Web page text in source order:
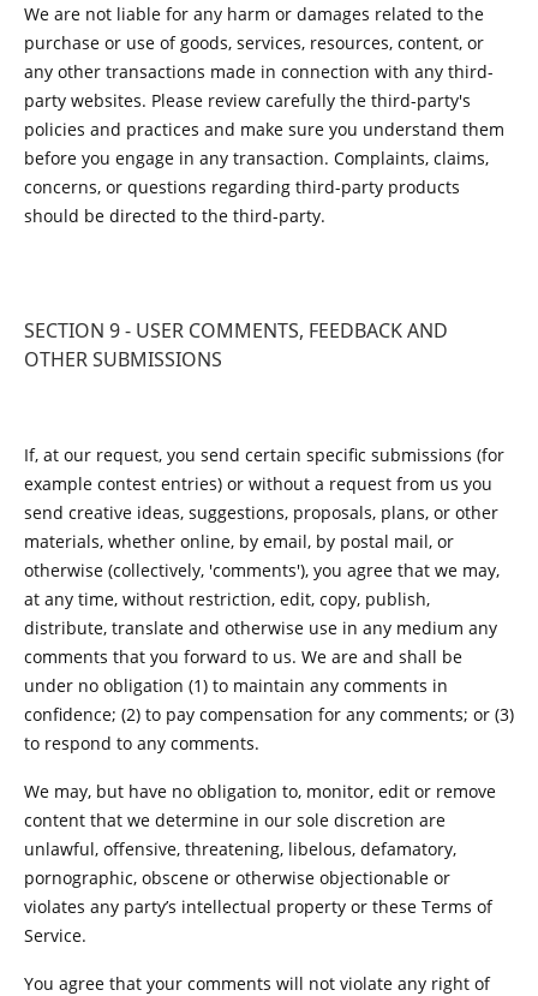
We are not liable for any harm or damages related to the
purchase or use of goods, services, resources, content, or
any other transactions made in connection with any third-
party websites. Please review carefully the third-party's
policies and practices and make sure you understand them
before you engage in any transaction. Complaints, claims,
concerns, or questions regarding third-party products
should be directed to the third-party.
SECTION 9 - USER COMMENTS, FEEDBACK AND
OTHER SUBMISSIONS
If, at our request, you send certain specific submissions (for
example contest entries) or without a request from us you
send creative ideas, suggestions, proposals, plans, or other
materials, whether online, by email, by postal mail, or
otherwise (collectively, 'comments'), you agree that we may,
at any time, without restriction, edit, copy, publish,
distribute, translate and otherwise use in any medium any
comments that you forward to us. We are and shall be
under no obligation (1) to maintain any comments in
confidence; (2) to pay compensation for any comments; or (3)
to respond to any comments.
We may, but have no obligation to, monitor, edit or remove
content that we determine in our sole discretion are
unlawful, offensive, threatening, libelous, defamatory,
pornographic, obscene or otherwise objectionable or
violates any party’s intellectual property or these Terms of
Service.
You agree that your comments will not violate any right of